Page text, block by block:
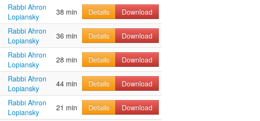
Rabbi Ahron
Lopiansky
38 min Details Download
Rabbi Ahron
Lopiansky
36 min Details Download
Rabbi Ahron
Lopiansky
28 min Details
Download
Rabbi Ahron
Lopiansky
44 min Details
Download
Rabbi Ahron
Lopiansky
21 min Details
Download